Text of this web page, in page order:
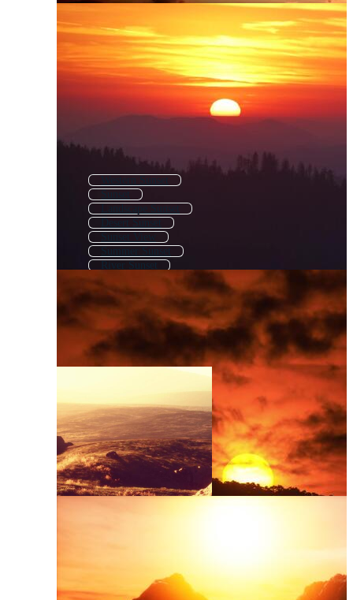
Western Sunset
Sunset
Landscape Sunset
Summer Sunset
River Sunset
Mountain Sunrise
Sunset Nature
Lake Sunset
Sunset Mountain
Forest Sunset